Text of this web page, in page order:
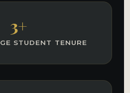
3+
STUDENT TENURE